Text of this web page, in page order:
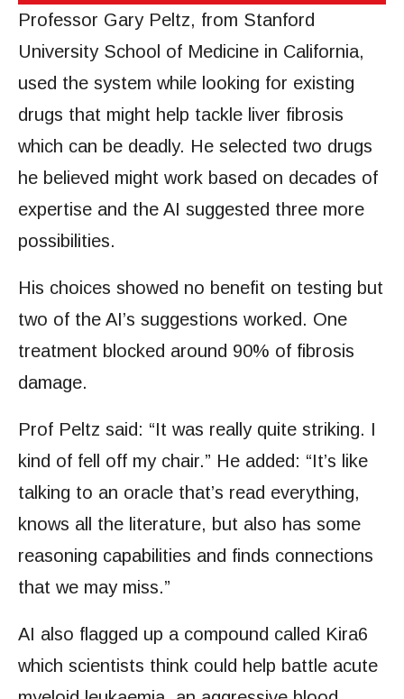
Professor Gary Peltz, from Stanford
University School of Medicine in California,
used the system while looking for existing
drugs that might help tackle liver fibrosis
which can be deadly. He selected two drugs
he believed might work based on decades of
expertise and the AI suggested three more
possibilities.
His choices showed no benefit on testing but
two of the AI’s suggestions worked. One
treatment blocked around 90% of fibrosis
damage.
Prof Peltz said: “It was really quite striking. I
kind of fell off my chair.” He added: “It’s like
talking to an oracle that’s read everything,
knows all the literature, but also has some
reasoning capabilities and finds connections
that we may miss.”
AI also flagged up a compound called Kira6
which scientists think could help battle acute